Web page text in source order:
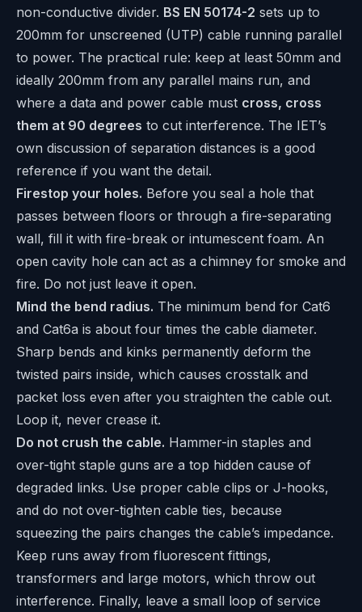
non-conductive divider. BS EN 50174-2 sets up to
200mm for unscreened (UTP) cable running parallel
to power. The practical rule: keep at least 50mm and
ideally 200mm from any parallel mains run, and
where a data and power cable must cross, cross
them at 90 degrees to cut interference. The IET’s
own discussion of separation distances is a good
reference if you want the detail.
Firestop your holes. Before you seal a hole that
passes between floors or through a fire-separating
wall, fill it with fire-break or intumescent foam. An
open cavity hole can act as a chimney for smoke and
fire. Do not just leave it open.
Mind the bend radius. The minimum bend for Cat6
and Cat6a is about four times the cable diameter.
Sharp bends and kinks permanently deform the
twisted pairs inside, which causes crosstalk and
packet loss even after you straighten the cable out.
Loop it, never crease it.
Do not crush the cable. Hammer-in staples and
over-tight staple guns are a top hidden cause of
degraded links. Use proper cable clips or J-hooks,
and do not over-tighten cable ties, because
squeezing the pairs changes the cable’s impedance.
Keep runs away from fluorescent fittings,
transformers and large motors, which throw out
interference. Finally, leave a small loop of service